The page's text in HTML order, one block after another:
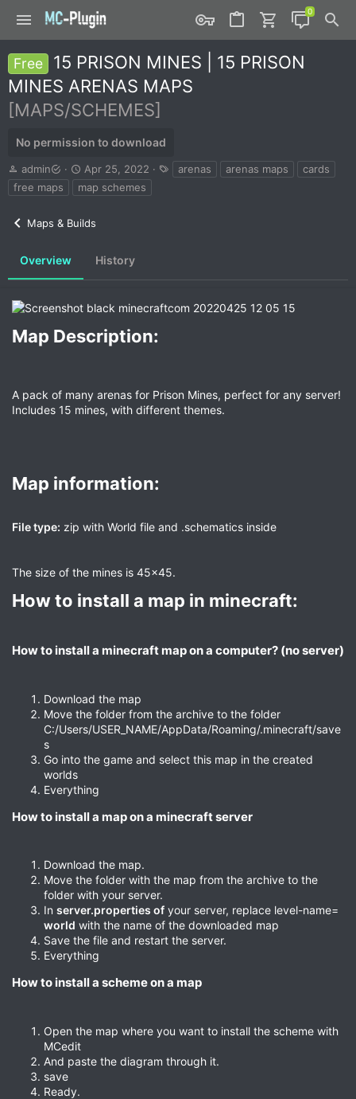
Free
15 PRISON MINES | 15 PRISON
MINES ARENAS MAPS
[MAPS/SCHEMES]
No permission to download
A
u
t
admin
C
r
e
t
d
Apr 25, 2022
a
arenas arenas maps
cards
free maps
map schemes
Maps & Builds
Overview History
Map Description:​
A pack of many arenas for Prison Mines, perfect for any server!
Includes 15 mines, with different themes.
Map information:​
File type: zip with World file and .schematics inside
The size of the mines is 45x45.
How to install a map in minecraft:​
How to install a minecraft map on a computer? (no server)​
Download the map
Move the folder from the archive to the folder
C:/Users/USER_NAME/AppData/Roaming/.minecraft/save
s
Go into the game and select this map in the created
worlds
Everything
How to install a map on a minecraft server​
Download the map.
Move the folder with the map from the archive to the
folder with your server.
In server.properties of your server, replace level-name=
world with the name of the downloaded map
Save the file and restart the server.
Everything
How to install a scheme on a map​
Open the map where you want to install the scheme with
MCedit
And paste the diagram through it.
save
Ready.